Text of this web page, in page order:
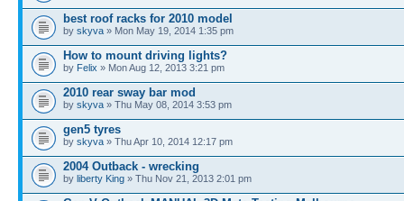
best roof racks for 2010 model
by skyva » Mon May 19, 2014 1:35 pm
How to mount driving lights?
by Felix » Mon Aug 12, 2013 3:21 pm
2010 rear sway bar mod
by skyva » Thu May 08, 2014 3:53 pm
gen5 tyres
by skyva » Thu Apr 10, 2014 12:17 pm
2004 Outback - wrecking
by liberty King » Thu Nov 21, 2013 2:01 pm